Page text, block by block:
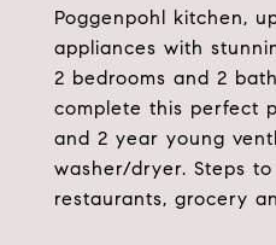
Poggenpohl kitchen,
appliances with
2 bedrooms and 2
complete this perfect
and 2 year young
washer/dryer. Steps
restaurants, grocery